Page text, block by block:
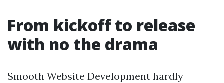
From kickoff to release
with no the drama
Smooth Website Development hardly